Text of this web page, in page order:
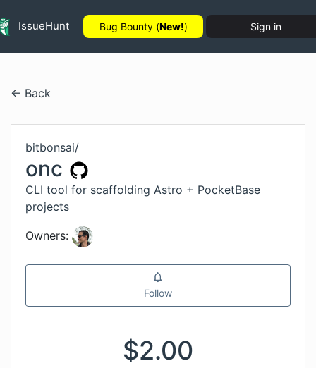
IssueHunt Bug Bounty (New!) Sign in
← Back
bitbonsai/
onc
CLI tool for scaffolding Astro + PocketBase
projects
Owners:
Follow
$2.00